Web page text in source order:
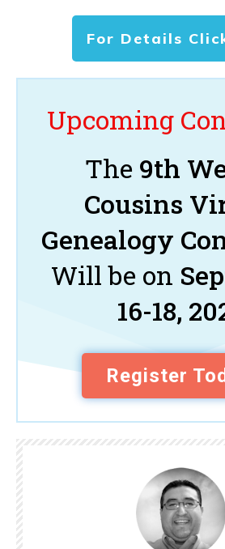
For Details
Upcoming
The 9th
Cousins
Genealogy
Will be on
16-18,
Register